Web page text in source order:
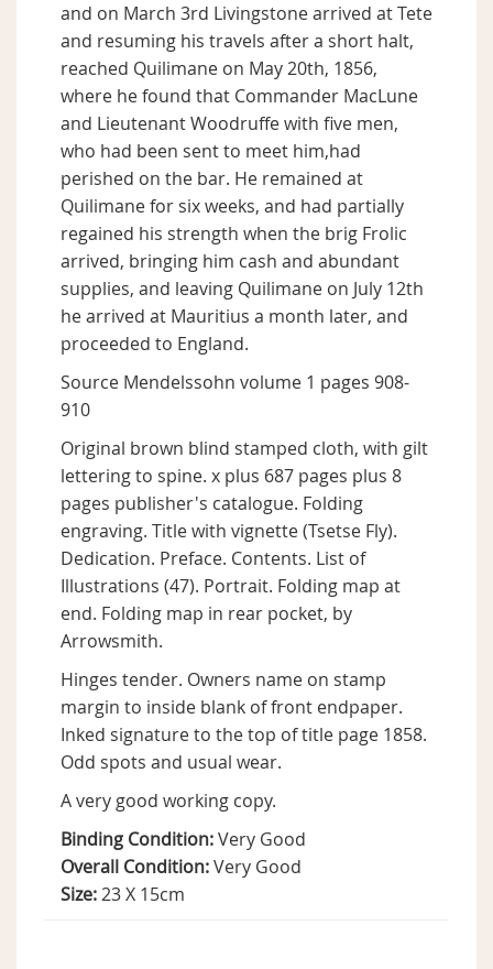
and on March 3rd Livingstone arrived at Tete
and resuming his travels after a short halt,
reached Quilimane on May 20th, 1856,
where he found that Commander MacLune
and Lieutenant Woodruffe with five men,
who had been sent to meet him,had
perished on the bar. He remained at
Quilimane for six weeks, and had partially
regained his strength when the brig Frolic
arrived, bringing him cash and abundant
supplies, and leaving Quilimane on July 12th
he arrived at Mauritius a month later, and
proceeded to England.
Source Mendelssohn volume 1 pages 908-
910
Original brown blind stamped cloth, with gilt
lettering to spine. x plus 687 pages plus 8
pages publisher's catalogue. Folding
engraving. Title with vignette (Tsetse Fly).
Dedication. Preface. Contents. List of
Illustrations (47). Portrait. Folding map at
end. Folding map in rear pocket, by
Arrowsmith.
Hinges tender. Owners name on stamp
margin to inside blank of front endpaper.
Inked signature to the top of title page 1858.
Odd spots and usual wear.
A very good working copy.
Binding Condition:Very Good
Overall Condition:Very Good
Size:23 X 15cm